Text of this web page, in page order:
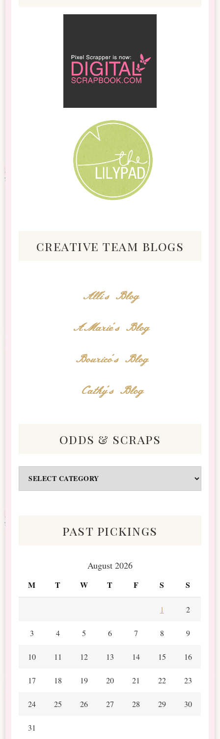
creative team blogs
Alli's Blog
AMarie's Blog
Bourico's Blog
Cathy's Blog
odds & scraps
&
past pickings
August 2026
M T W T F S S
1 2
3 4 5 6 7 8 9
10 11 12 13 14 15 16
17 18 19 20 21 22 23
24 25 26 27 28 29 30
31